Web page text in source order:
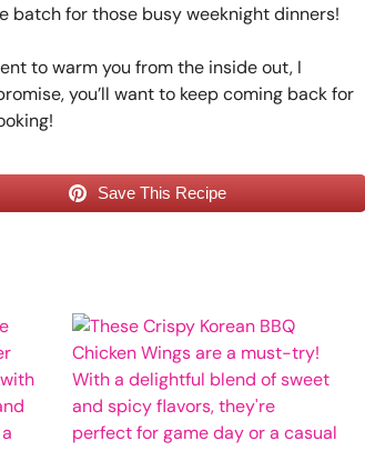
batch for those busy weeknight dinners!
to warm you from the inside out, I
you’ll want to keep coming back for
Save This Recipe